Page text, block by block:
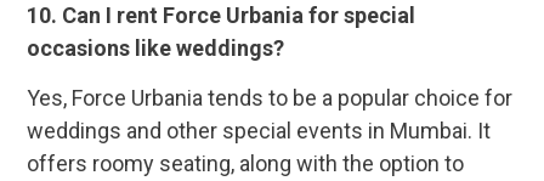
10. Can I rent Force Urbania for special
occasions like weddings?
Yes, Force Urbania tends to be a popular choice for
weddings and other special events in Mumbai. It
offers roomy seating, along with the option to